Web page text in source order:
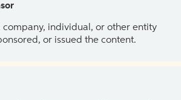
company, individual, or other entity
or issued the content.